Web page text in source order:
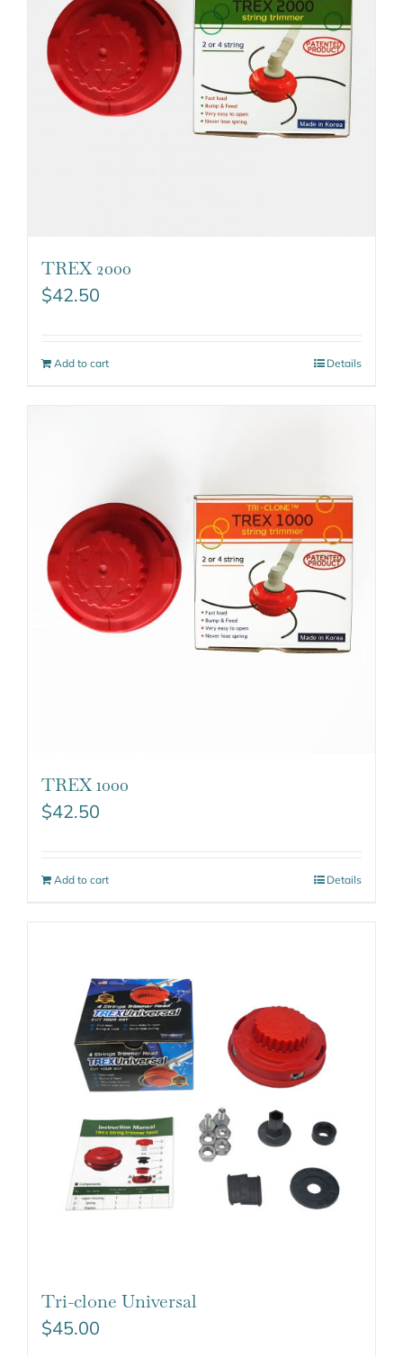
TREX 2000
$42.50
Add to cart Details
TREX 1000
$42.50
Add to cart Details
Tri-clone Universal
$45.00